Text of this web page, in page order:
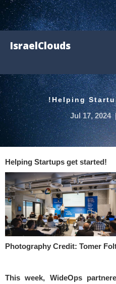
IsraelClouds
Helping
Jul 17, 2024
Helping Startups get started!
Photography Credit: Tomer
This week, WideOps